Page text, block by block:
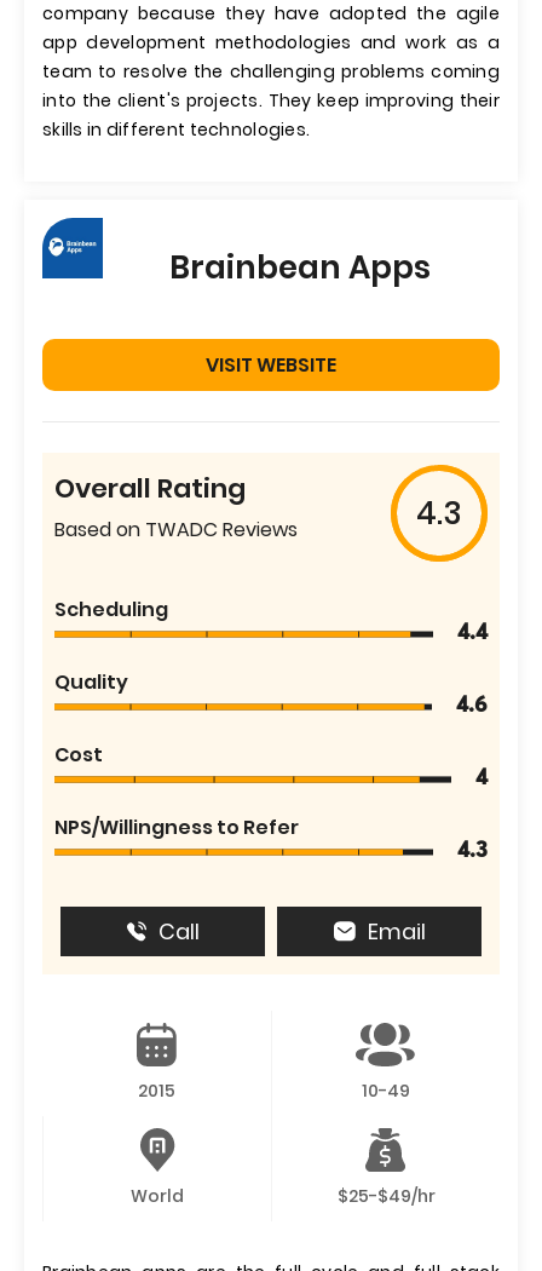
company because they have adopted the agile
app development methodologies and work as a
team to resolve the challenging problems coming
into the client's projects. They keep improving their
skills in different technologies.
Brainbean Apps
VISIT WEBSITE
Overall Rating
Based on TWADC Reviews 4.3
Scheduling
4.4
Quality
4.6
Cost
4
NPS/Willingness to Refer
4.3
Call Email
2015 10-49
World $25-$49/hr